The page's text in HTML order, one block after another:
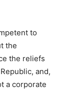
to
the
the reliefs
and,
a corporate